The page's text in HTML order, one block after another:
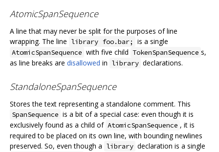
AtomicSpanSequence
A line that may never be split for the purposes of line
wrapping. The line library foo.bar; is a single
AtomicSpanSequence with five child TokenSpanSequence s,
as line breaks are disallowed in library declarations.
StandaloneSpanSequence
Stores the text representing a standalone comment. This
SpanSequence is a bit of a special case: even though it is
exclusively found as a child of AtomicSpanSequence , it is
required to be placed on its own line, with bounding newlines
preserved. So, even though a library declaration is a single